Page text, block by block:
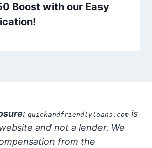
Boost with our Easy
quickandfriendlyloans.com is
and not a lender. We
from the